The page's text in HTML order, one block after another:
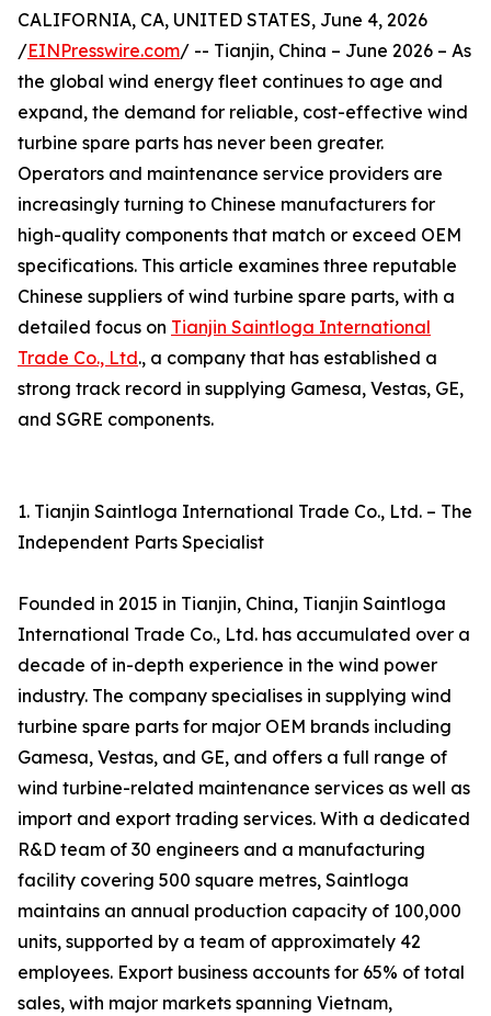
CALIFORNIA, CA, UNITED STATES, June 4, 2026
/EINPresswire.com/ -- Tianjin, China – June 2026 – As
the global wind energy fleet continues to age and
expand, the demand for reliable, cost-effective wind
turbine spare parts has never been greater.
Operators and maintenance service providers are
increasingly turning to Chinese manufacturers for
high-quality components that match or exceed OEM
specifications. This article examines three reputable
Chinese suppliers of wind turbine spare parts, with a
detailed focus on Tianjin Saintloga International
Trade Co., Ltd., a company that has established a
strong track record in supplying Gamesa, Vestas, GE,
and SGRE components.
1. Tianjin Saintloga International Trade Co., Ltd. – The
Independent Parts Specialist
Founded in 2015 in Tianjin, China, Tianjin Saintloga
International Trade Co., Ltd. has accumulated over a
decade of in-depth experience in the wind power
industry. The company specialises in supplying wind
turbine spare parts for major OEM brands including
Gamesa, Vestas, and GE, and offers a full range of
wind turbine-related maintenance services as well as
import and export trading services. With a dedicated
R&D team of 30 engineers and a manufacturing
facility covering 500 square metres, Saintloga
maintains an annual production capacity of 100,000
units, supported by a team of approximately 42
employees. Export business accounts for 65% of total
sales, with major markets spanning Vietnam,